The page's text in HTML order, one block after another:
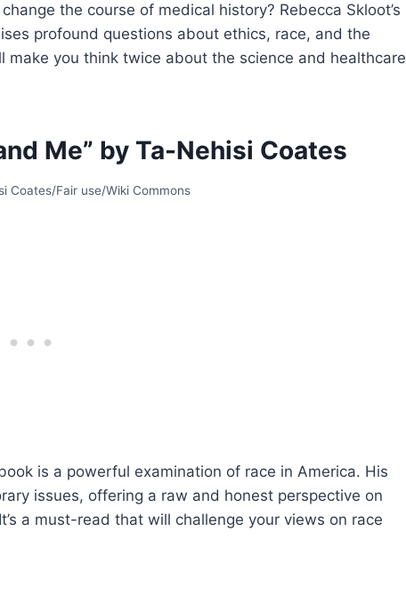
the course of medical history? Rebecca Skloot’s
profound questions about ethics, race, and the
make you think twice about the science and healthcare
Me” by Ta-Nehisi Coates
Coates/Fair use/Wiki Commons
is a powerful examination of race in America. His
issues, offering a raw and honest perspective on
a must-read that will challenge your views on race